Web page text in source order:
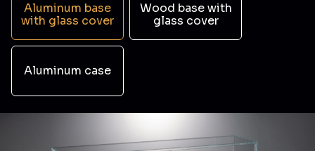
Aluminum base
with glass cover
Wood base with
glass cover
Aluminum case